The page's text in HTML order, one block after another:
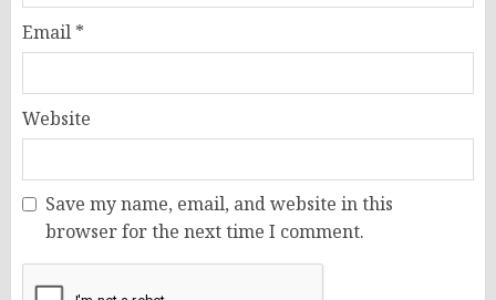
Email *
Website
Save my name, email, and website in this
browser for the next time I comment.